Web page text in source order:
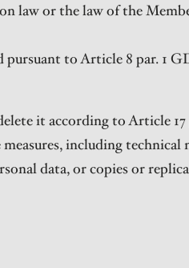
law or the law of the
to Article 8 par. 1
it according to Article
including
data, or copies or